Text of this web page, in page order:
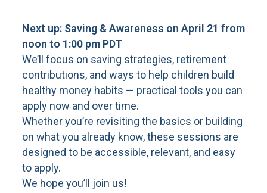
Next up: Saving & Awareness on April 21 from
noon to 1:00 pm PDT
We’ll focus on saving strategies, retirement
contributions, and ways to help children build
healthy money habits — practical tools you can
apply now and over time.
Whether you’re revisiting the basics or building
on what you already know, these sessions are
designed to be accessible, relevant, and easy
to apply.
We hope you’ll join us!